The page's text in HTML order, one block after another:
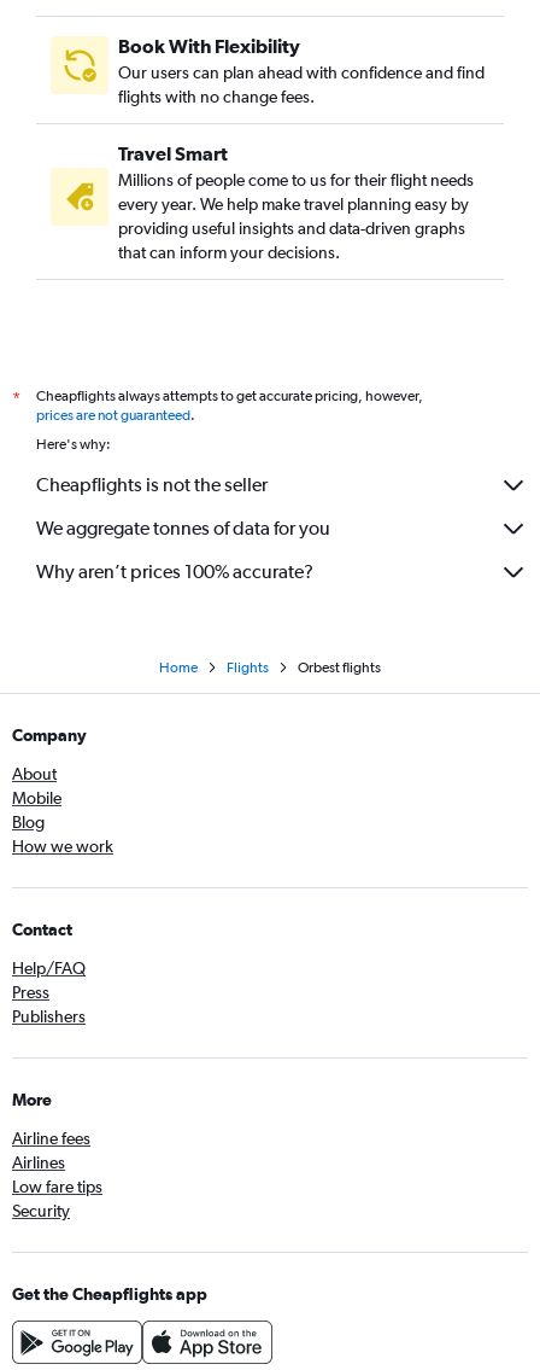
Book With Flexibility
Our users can plan ahead with confidence and find
flights with no change fees.
Travel Smart
Millions of people come to us for their flight needs
every year. We help make travel planning easy by
providing useful insights and data-driven graphs
that can inform your decisions.
*
Cheapflights always attempts to get accurate pricing, however,
prices are not guaranteed.
Here's why:
Cheapflights is not the seller
We aggregate tonnes of data for you
Why aren’t prices 100% accurate?
Home Flights Orbest flights
Company
About
Mobile
Blog
How we work
Contact
Help/FAQ
Press
Publishers
More
Airline fees
Airlines
Low fare tips
Security
Get the Cheapflights app